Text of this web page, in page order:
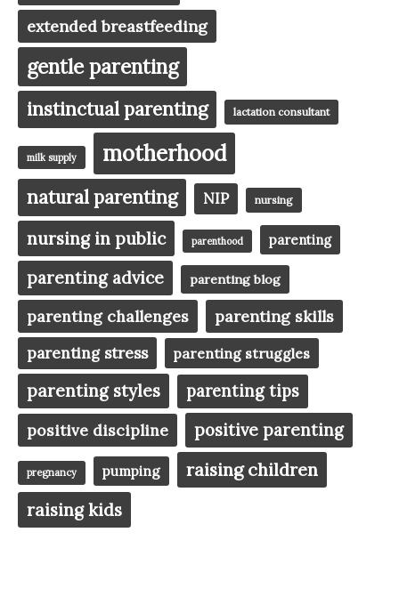
extended breastfeeding
gentle parenting
instinctual parenting lactation consultant
milk supply motherhood
natural parenting NIP nursing
nursing in public parenthood parenting
parenting advice parenting blog
parenting challenges parenting skills
parenting stress parenting struggles
parenting styles
parenting tips
positive discipline
positive parenting
pregnancy pumping raising children
raising kids